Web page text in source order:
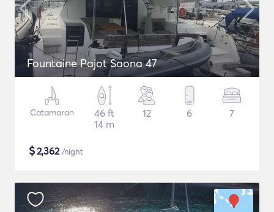
Fountaine Pajot Saona 47
Catamaran
46 ft
14 m
12 6 7
$2,362/night